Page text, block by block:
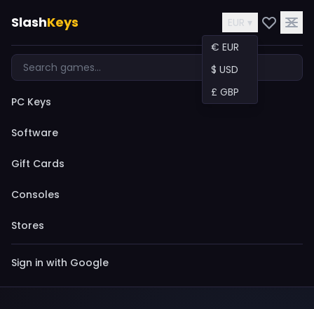
SlashKeys
EUR ▾
€ EUR
$ USD
£ GBP
PC Keys
Software
Gift Cards
Consoles
Stores
Sign in with Google